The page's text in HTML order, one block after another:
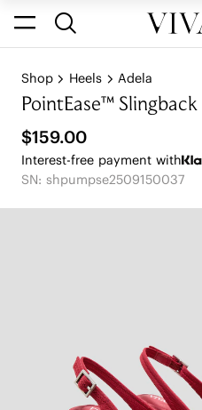
Shop Heels Adela
PointEase™
$159.00
Interest-free payment with
SN: shpumpse2509150037